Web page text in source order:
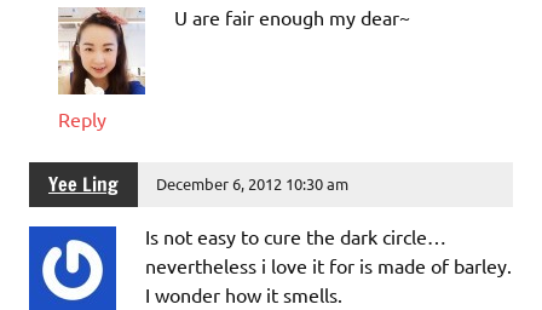
U are fair enough my dear~
Reply
Yee Ling December 6, 2012 10:30 am
Is not easy to cure the dark circle…
nevertheless i love it for is made of barley.
I wonder how it smells.